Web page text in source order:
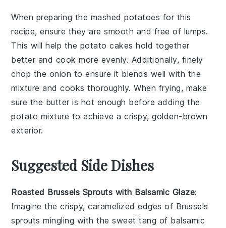
When preparing the mashed potatoes for this
recipe, ensure they are smooth and free of lumps.
This will help the potato cakes hold together
better and cook more evenly. Additionally, finely
chop the onion to ensure it blends well with the
mixture and cooks thoroughly. When frying, make
sure the butter is hot enough before adding the
potato mixture to achieve a crispy, golden-brown
exterior.
Suggested Side Dishes
Roasted Brussels Sprouts with Balsamic Glaze:
Imagine the crispy, caramelized edges of Brussels
sprouts mingling with the sweet tang of balsamic